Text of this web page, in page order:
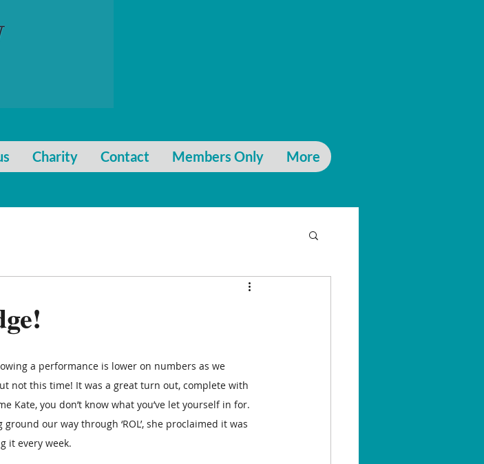
Charity Contact Members Only More
a performance is lower on numbers as we
not this time! It was a great turn out, complete with
Kate, you don’t know what you’ve let yourself in for.
our way through ‘ROL’, she proclaimed it was
it every week.